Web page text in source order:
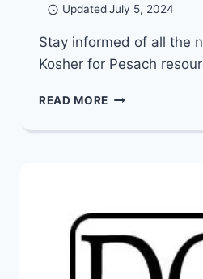
Updated July 5, 2024
Stay informed of all the
Kosher for Pesach
READ MORE KOSHER
PESACH